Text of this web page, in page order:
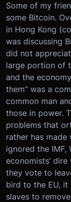
Some of my
some Bitcoin.
in Hong Kong
was discussing
did not
large portion of
and the
them” was a
common man
those in power.
problems that
rather has
ignored the IMF,
economists’
they vote to
bird to the EU, it
slaves to